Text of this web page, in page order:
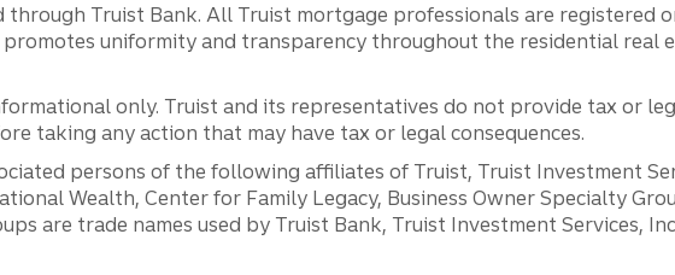
Truist Bank. All Truist mortgage professionals are registered
promotes uniformity and transparency throughout the residential real
only. Truist and its representatives do not provide tax or
taking any action that may have tax or legal consequences.
persons of the following affiliates of Truist, Truist Investment
Wealth, Center for Family Legacy, Business Owner Specialty
are trade names used by Truist Bank, Truist Investment Services,